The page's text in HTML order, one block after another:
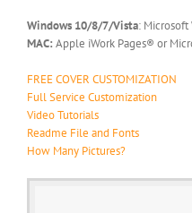
Windows 10/8/7/Vista:
MAC: Apple iWork Pages® or
FREE COVER CUSTOMIZATION
Full Service Customization
Video Tutorials
Readme File and Fonts
How Many Pictures?